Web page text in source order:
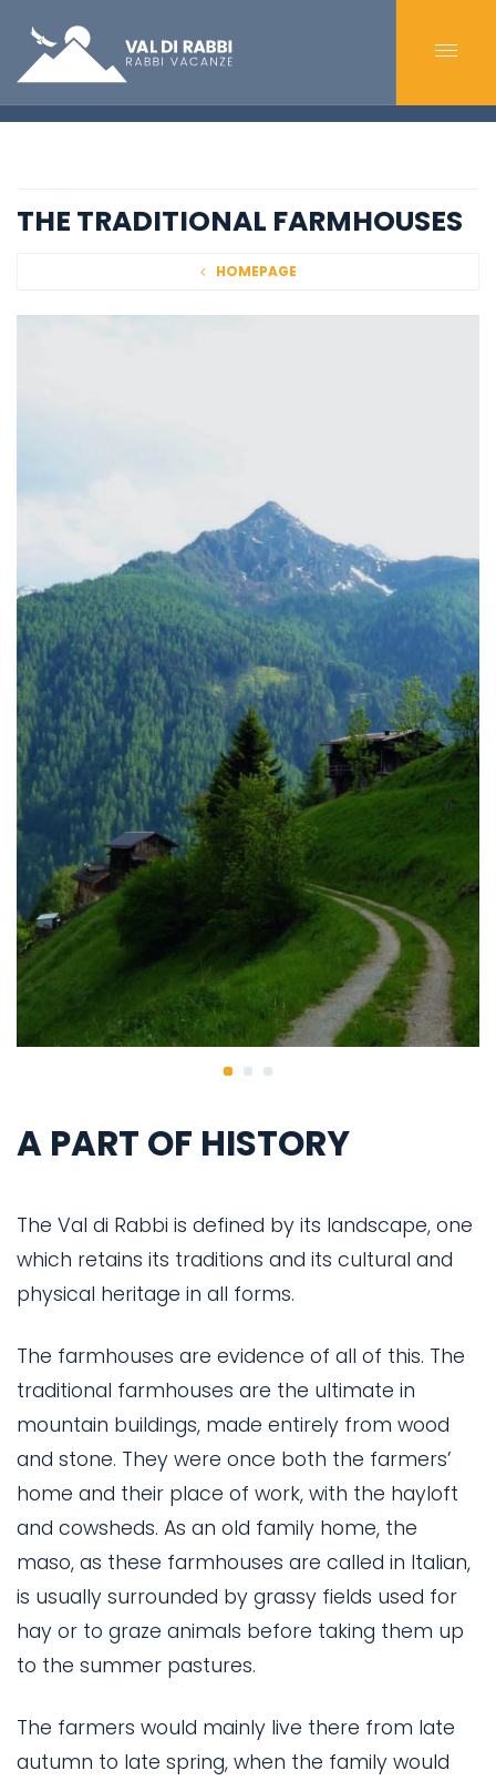
THE TRADITIONAL FARMHOUSES
HOMEPAGE
A PART OF HISTORY
The Val di Rabbi is defined by its landscape, one
which retains its traditions and its cultural and
physical heritage in all forms.
The farmhouses are evidence of all of this. The
traditional farmhouses are the ultimate in
mountain buildings, made entirely from wood
and stone. They were once both the farmers’
home and their place of work, with the hayloft
and cowsheds. As an old family home, the
maso, as these farmhouses are called in Italian,
is usually surrounded by grassy fields used for
hay or to graze animals before taking them up
to the summer pastures.
The farmers would mainly live there from late
autumn to late spring, when the family would